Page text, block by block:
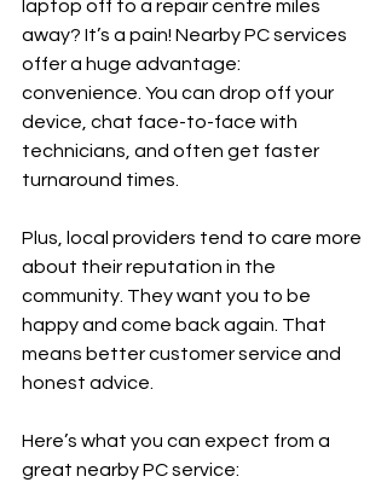
laptop off to a repair centre miles
away? It’s a pain! Nearby PC services
offer a huge advantage:
convenience. You can drop off your
device, chat face-to-face with
technicians, and often get faster
turnaround times.
Plus, local providers tend to care more
about their reputation in the
community. They want you to be
happy and come back again. That
means better customer service and
honest advice.
Here’s what you can expect from a
great nearby PC service: